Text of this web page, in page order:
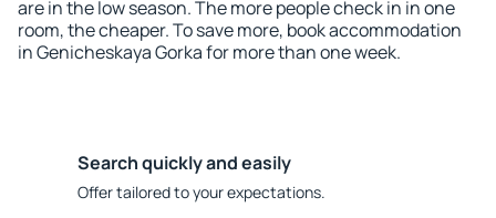
are in the low season. The more people check in in one
room, the cheaper. To save more, book accommodation
in Genicheskaya Gorka for more than one week.
Search quickly and easily
Offer tailored to your expectations.